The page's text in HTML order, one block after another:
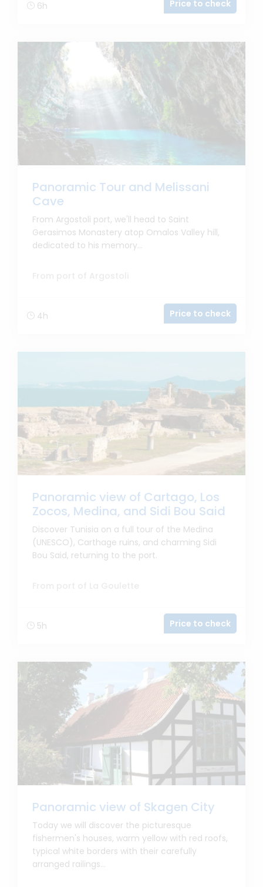
6h Price to check
Panoramic Tour and Melissani
Cave
From Argostoli port, we'll head to Saint
Gerasimos Monastery atop Omalos Valley hill,
dedicated to his memory...
4h Price to check
Panoramic view of Cartago, Los
Zocos, Medina, and Sidi Bou Said
Discover Tunisia on a full tour of the Medina
(UNESCO), Carthage ruins, and charming Sidi
Bou Said, returning to the port.
5h Price to check
Panoramic view of Skagen City
Today we will discover the picturesque
fishermen's houses, warm yellow with red roofs,
typical white borders with their carefully
arranged railings...